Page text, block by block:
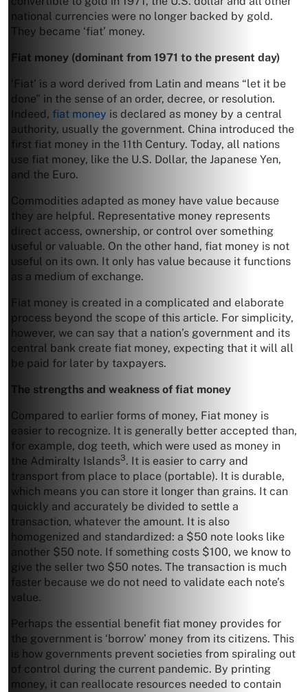
national currencies were no longer backed by gold.
They became ‘fiat’ money.
Fiat money (dominant from 1971 to the present day)
‘Fiat’ is a word derived from Latin and means “let it be
done” in the sense of an order, decree, or resolution.
Indeed, fiat money is declared as money by a central
authority, usually the government. China introduced the
first fiat money in the 11th Century. Today, all nations
use fiat money, like the U.S. Dollar, the Japanese Yen,
and the Euro.
Commodities adapted as money have value because
they are helpful. Representative money represents
direct access, ownership, or control over something
useful or valuable. On the other hand, fiat money is not
useful on its own. It only has value because it functions
as a medium of exchange.
Fiat money is created in a complicated and elaborate
process beyond the scope of this article. For simplicity,
however, we can say that a nation’s government and its
central bank create fiat money, expecting that it will all
be paid for later by taxpayers.
The strengths and weakness of fiat money
Compared to earlier forms of money, Fiat money is
easier to recognize. It is generally better accepted than,
for example, dog teeth, which were used as money in
the Admiralty Islands3. It is easier to carry and
transport from place to place (portable). It is durable,
which means you can store it longer than grains. It can
quickly and accurately be divided to settle a
transaction, whatever the amount. It is also
homogenized and standardized: a $50 note looks like
another $50 note. If something costs $100, we know to
give the seller two $50 notes. The transaction is much
faster because we do not need to validate each note’s
value.
Perhaps the essential benefit fiat money provides for
the government is ‘borrow’ money from its citizens. This
is how governments prevent societies from spiraling out
of control during the current pandemic. By printing
money, it can reallocate resources needed to contain